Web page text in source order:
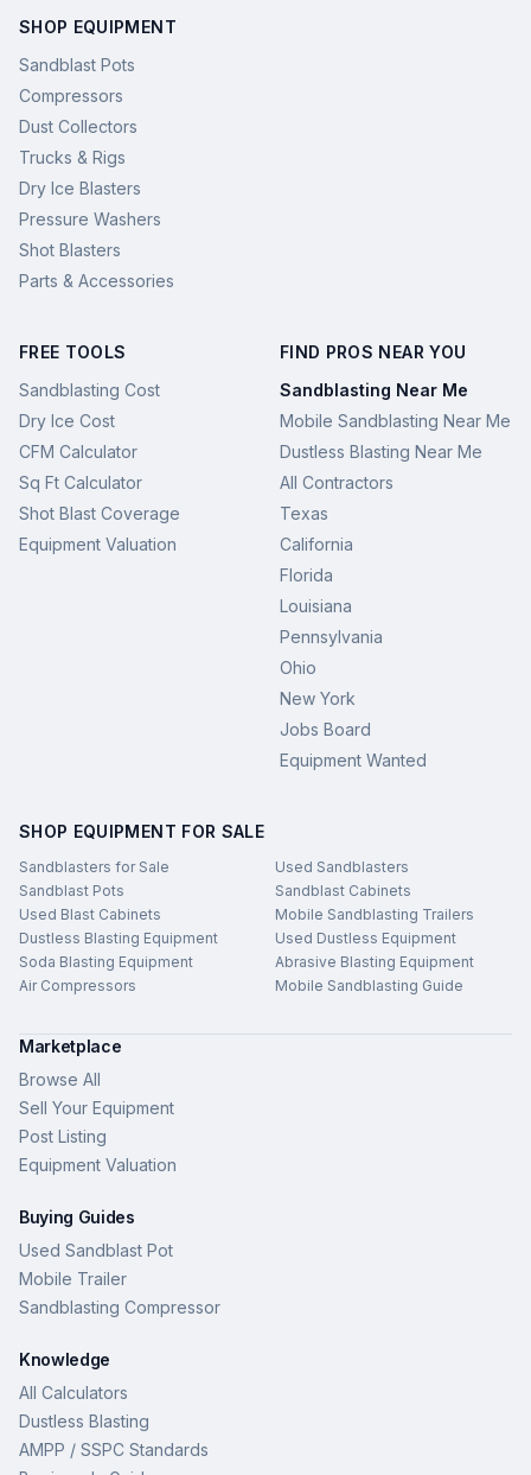
SHOP EQUIPMENT
Sandblast Pots
Compressors
Dust Collectors
Trucks & Rigs
Dry Ice Blasters
Pressure Washers
Shot Blasters
Parts & Accessories
FREE TOOLS
Sandblasting Cost
Dry Ice Cost
CFM Calculator
Sq Ft Calculator
Shot Blast Coverage
Equipment Valuation
FIND PROS NEAR YOU
Sandblasting Near Me
Mobile Sandblasting Near Me
Dustless Blasting Near Me
All Contractors
Texas
California
Florida
Louisiana
Pennsylvania
Ohio
New York
Jobs Board
Equipment Wanted
SHOP EQUIPMENT FOR SALE
Sandblasters for Sale
Used Sandblasters
Sandblast Pots
Sandblast Cabinets
Used Blast Cabinets
Mobile Sandblasting Trailers
Dustless Blasting Equipment
Used Dustless Equipment
Soda Blasting Equipment
Abrasive Blasting Equipment
Air Compressors
Mobile Sandblasting Guide
Marketplace
Browse All
Sell Your Equipment
Post Listing
Equipment Valuation
Buying Guides
Used Sandblast Pot
Mobile Trailer
Sandblasting Compressor
Knowledge
All Calculators
Dustless Blasting
AMPP / SSPC Standards